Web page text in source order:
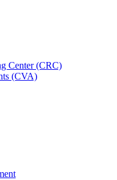
Center (CRC)
(CVA)